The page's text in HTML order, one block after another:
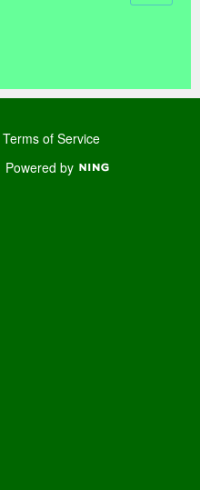
Terms of Service
Powered by